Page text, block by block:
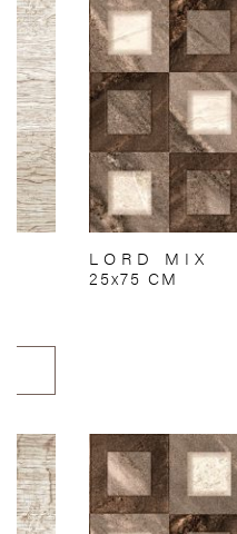
LORD MIX
25x75 CM